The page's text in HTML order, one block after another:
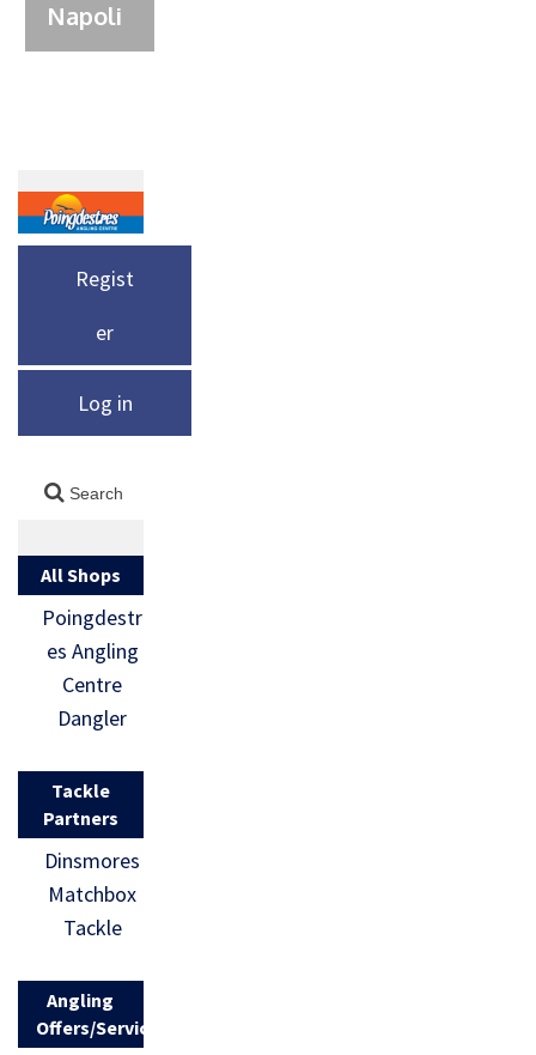
Napoli
Regist
er
Log in
All Shops
Poingdestr
es Angling
Centre
Dangler
Tackle
Partners
Dinsmores
Matchbox
Tackle
Angling
Offers/Services